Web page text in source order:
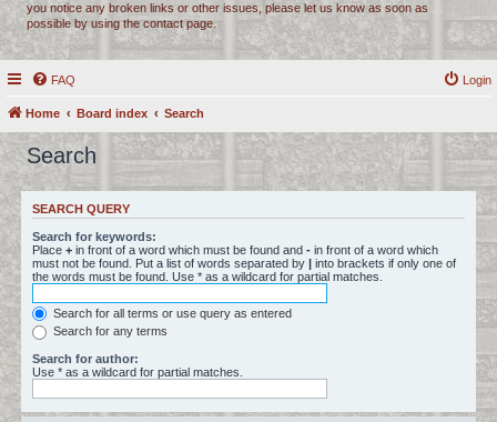
you notice any broken links or other issues, please let us know as soon as
possible by using the contact page.
FAQ Login
Home Board index Search
Search
SEARCH QUERY
Search for keywords:
Place + in front of a word which must be found and - in front of a word which
must not be found. Put a list of words separated by | into brackets if only one of
the words must be found. Use * as a wildcard for partial matches.
Search for all terms or use query as entered
Search for any terms
Search for author:
Use * as a wildcard for partial matches.